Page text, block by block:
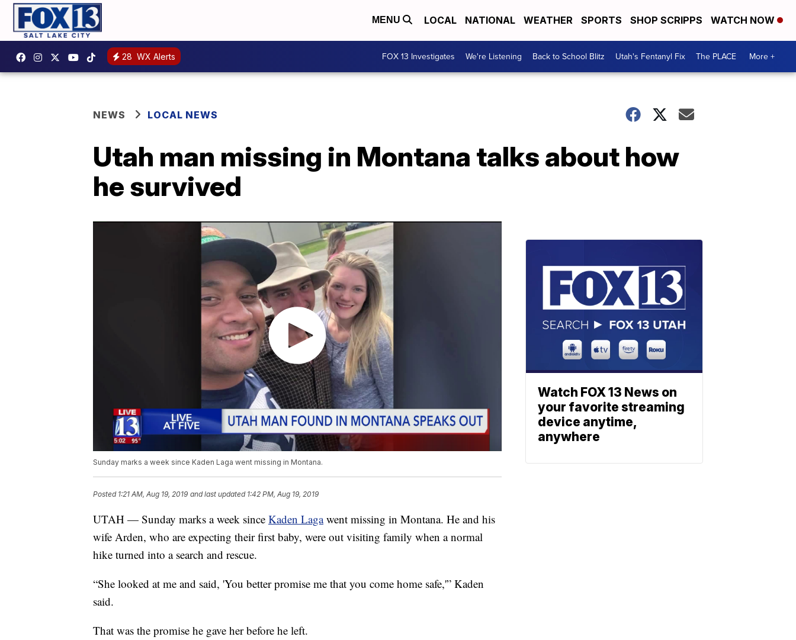
MENU LOCAL NATIONAL WEATHER SPORTS SHOP SCRIPPS WATCH NOW
28 WX Alerts FOX 13 Investigates We're Listening Back to School Blitz Utah's Fentanyl Fix The PLACE More +
NEWS LOCAL NEWS
Utah man missing in Montana talks about how
he survived
Sunday marks a week since Kaden Laga went missing in Montana.
Posted 1:21 AM, Aug 19, 2019 and last updated 1:42 PM, Aug 19, 2019
UTAH — Sunday marks a week since Kaden Lagawent missing in Montana. He and his
wife Arden, who are expecting their first baby, were out visiting family when a normal
hike turned into a search and rescue.
“She looked at me and said, 'You better promise me that you come home safe,'” Kaden
said.
That was the promise he gave her before he left.
Watch FOX 13 News on
your favorite streaming
device anytime,
anywhere